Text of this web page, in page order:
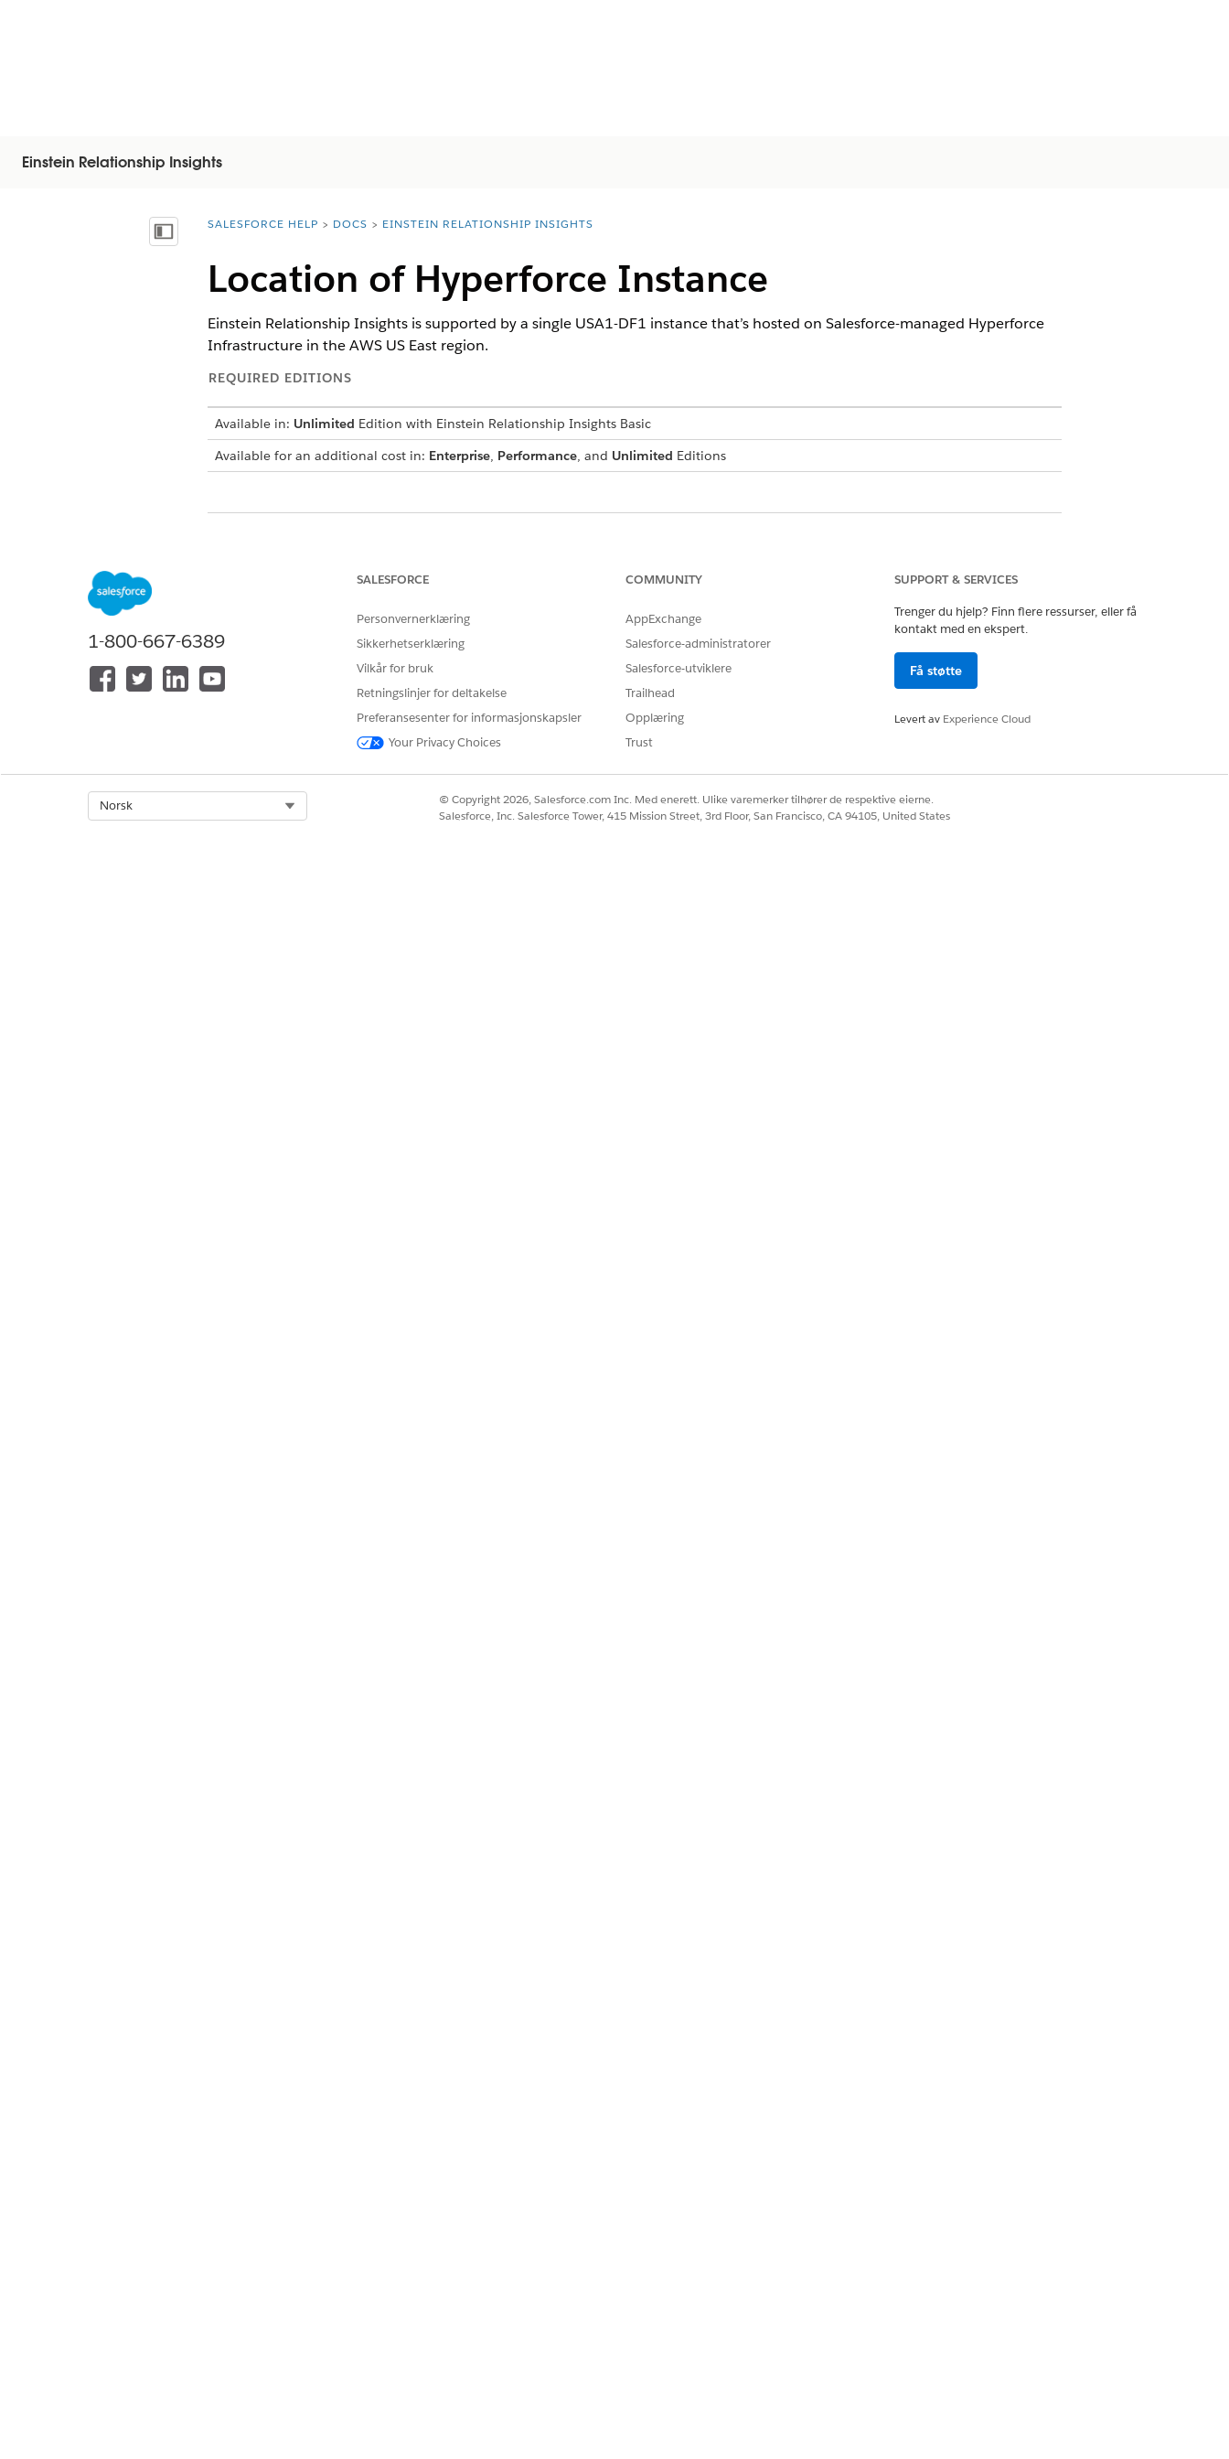
Einstein Relationship Insights
Vis innholdsfortegnelse
You are here:
SALESFORCE HELP DOCS EINSTEIN RELATIONSHIP INSIGHTS
Location of Hyperforce Instance
Einstein Relationship Insights is supported by a single USA1-DF1 instance that’s hosted on Salesforce-managed Hyperforce
Infrastructure in the AWS US East region.
REQUIRED EDITIONS
Available in: Unlimited Edition with Einstein Relationship Insights Basic
Available for an additional cost in: Enterprise, Performance, and Unlimited Editions
1-800-667-6389
SALESFORCE
Personvernerklæring
Sikkerhetserklæring
Vilkår for bruk
Retningslinjer for deltakelse
Preferansesenter for informasjonskapsler
Your Privacy Choices
COMMUNITY
AppExchange
Salesforce-administratorer
Salesforce-utviklere
Trailhead
Opplæring
Trust
SUPPORT & SERVICES
Trenger du hjelp? Finn flere ressurser, eller få
kontakt med en ekspert.
Få støtte
Levert av Experience Cloud
Norsk
© Copyright 2026, Salesforce.com Inc. Med enerett. Ulike varemerker tilhører de respektive eierne.
Salesforce, Inc. Salesforce Tower, 415 Mission Street, 3rd Floor, San Francisco, CA 94105, United States